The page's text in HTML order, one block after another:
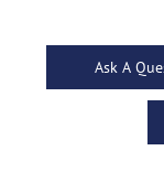
Ask A